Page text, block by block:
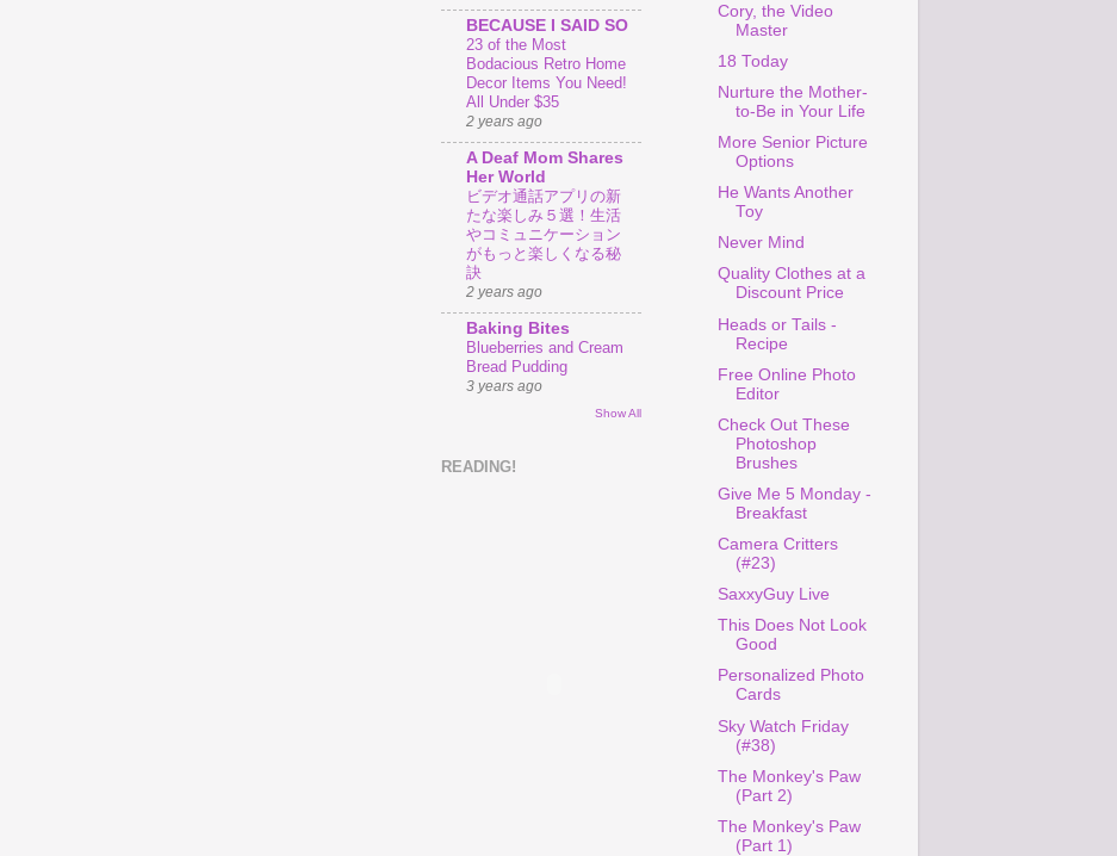
BECAUSE I SAID SO
23 of the Most
Bodacious Retro Home
Decor Items You Need!
All Under $35
2 years ago
A Deaf Mom Shares
Her World
ビデオ通話アプリの新
たな楽しみ５選！生活
やコミュニケーション
がもっと楽しくなる秘
訣
2 years ago
Baking Bites
Blueberries and Cream
Bread Pudding
3 years ago
Show All
READING!
Cory, the Video
Master
18 Today
Nurture the Mother-
to-Be in Your Life
More Senior Picture
Options
He Wants Another
Toy
Never Mind
Quality Clothes at a
Discount Price
Heads or Tails -
Recipe
Free Online Photo
Editor
Check Out These
Photoshop
Brushes
Give Me 5 Monday -
Breakfast
Camera Critters
(#23)
SaxxyGuy Live
This Does Not Look
Good
Personalized Photo
Cards
Sky Watch Friday
(#38)
The Monkey's Paw
(Part 2)
The Monkey's Paw
(Part 1)